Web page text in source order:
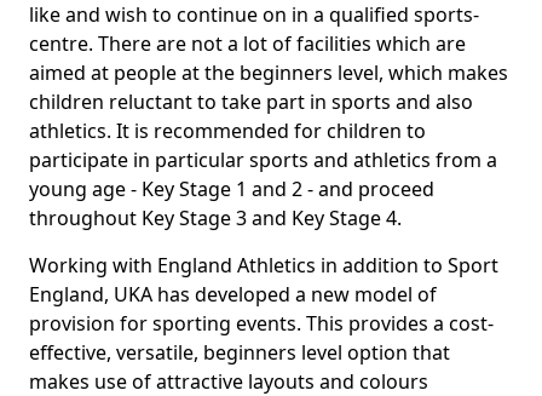
like and wish to continue on in a qualified sports-
centre. There are not a lot of facilities which are
aimed at people at the beginners level, which makes
children reluctant to take part in sports and also
athletics. It is recommended for children to
participate in particular sports and athletics from a
young age - Key Stage 1 and 2 - and proceed
throughout Key Stage 3 and Key Stage 4.
Working with England Athletics in addition to Sport
England, UKA has developed a new model of
provision for sporting events. This provides a cost-
effective, versatile, beginners level option that
makes use of attractive layouts and colours